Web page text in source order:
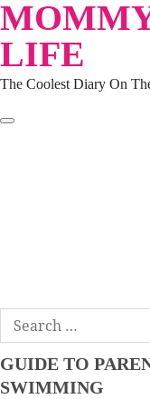
Skip
to
content
LIFE
The Coolest Diary On
Search
for:
GUIDE TO
SWIMMING